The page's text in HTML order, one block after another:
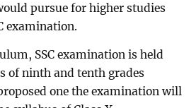
pursue for higher studies
examination.
SSC examination is held
of ninth and tenth grades
one the examination will